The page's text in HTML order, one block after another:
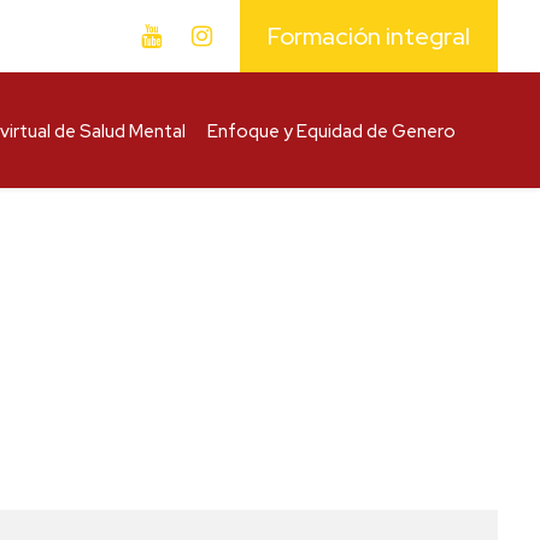
Formación integral
de Salud Mental Enfoque y Equidad de Genero